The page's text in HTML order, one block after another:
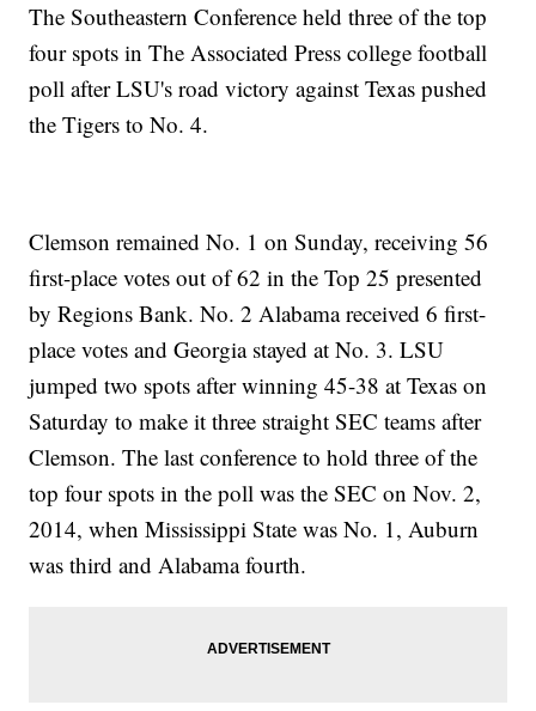
The Southeastern Conference held three of the top
four spots in The Associated Press college football
poll after LSU's road victory against Texas pushed
the Tigers to No. 4.
Clemson remained No. 1 on Sunday, receiving 56
first-place votes out of 62 in the Top 25 presented
by Regions Bank. No. 2 Alabama received 6 first-
place votes and Georgia stayed at No. 3. LSU
jumped two spots after winning 45-38 at Texas on
Saturday to make it three straight SEC teams after
Clemson. The last conference to hold three of the
top four spots in the poll was the SEC on Nov. 2,
2014, when Mississippi State was No. 1, Auburn
was third and Alabama fourth.